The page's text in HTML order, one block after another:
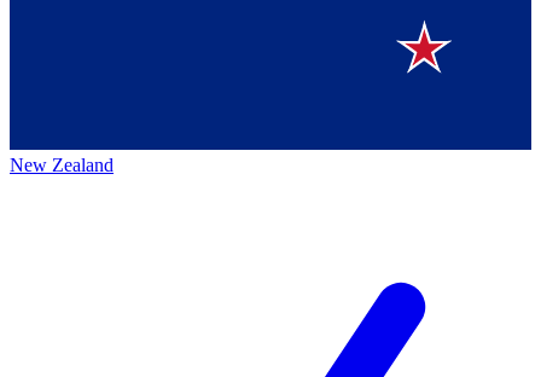
New Zealand